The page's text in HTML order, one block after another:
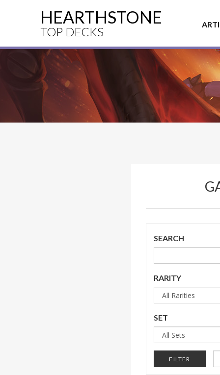
HEARTHSTONE
TOP DECKS
SEARCH
RARITY
SET